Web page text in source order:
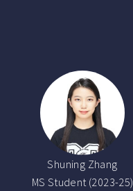
Shuning Zhang
MS Student (2023-25)